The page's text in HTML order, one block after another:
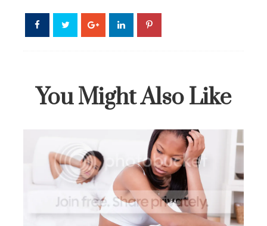
You Might Also Like